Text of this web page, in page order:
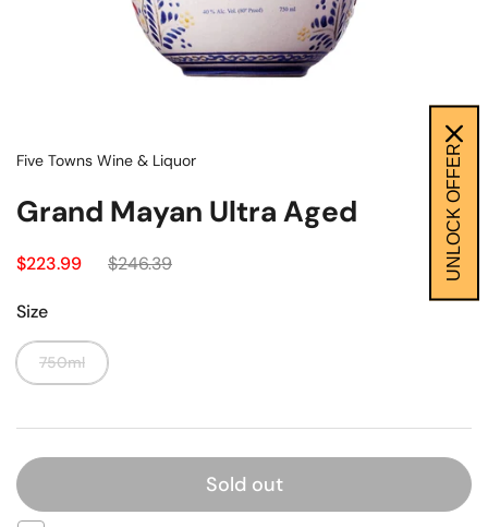
Five Towns Wine & Liquor
Grand Mayan Ultra Aged
$223.99 $246.39
Size
750ml
Sold out
UNLOCK OFFER